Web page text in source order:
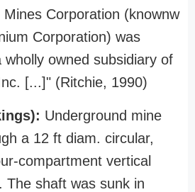
Corporation (knownw
Corporation) was
owned subsidiary of
[...]" (Ritchie, 1990)
Underground mine
a 12 ft diam. circular,
compartment vertical
The shaft was sunk in